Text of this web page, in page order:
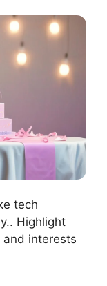
tech
Highlight
interests